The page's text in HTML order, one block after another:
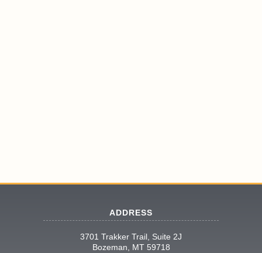
ADDRESS
3701 Trakker Trail, Suite 2J
Bozeman, MT 59718